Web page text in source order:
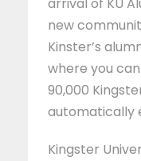
new
Kinster’s
where you
90,000
automatically
Kingster